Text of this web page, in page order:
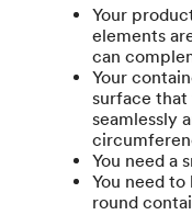
Your
elements
can
Your
surface
seamlessly
You need a
You need
round